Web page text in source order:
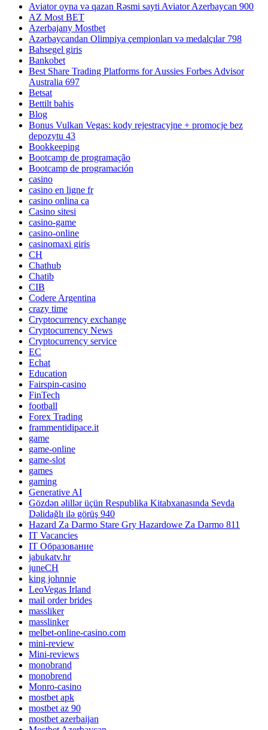
Aviator oyna və qazan Rəsmi sayti Aviator Azerbaycan 900
AZ Most BET
Azerbajany Mostbet
Azərbaycandan Olimpiya çempionları və medalçılar 798
Bahsegel giris
Bankobet
Best Share Trading Platforms for Aussies Forbes Advisor
Australia 697
Betsat
Bettilt bahis
Blog
Bonus Vulkan Vegas: kody rejestracyjne + promocje bez
depozytu 43
Bookkeeping
Bootcamp de programação
Bootcamp de programación
casino
casino en ligne fr
casino onlina ca
Casino sitesi
casino-game
casino-online
casinomaxi giris
CH
Chathub
Chatib
CIB
Codere Argentina
crazy time
Cryptocurrency exchange
Cryptocurrency News
Cryptocurrency service
EC
Echat
Education
Fairspin-casino
FinTech
football
Forex Trading
frammentidipace.it
game
game-online
game-slot
games
gaming
Generative AI
Gözdən əlillər üçün Respublika Kitabxanasında Sevda
Dəlidağlı ilə görüş 940
Hazard Za Darmo Stare Gry Hazardowe Za Darmo 811
IT Vacancies
IT Образование
jabukatv.hr
juneCH
king johnnie
LeoVegas Irland
mail order brides
massliker
masslinker
melbet-online-casino.com
mini-review
Mini-reviews
monobrand
monobrend
Monro-casino
mostbet apk
mostbet az 90
mostbet azerbaijan